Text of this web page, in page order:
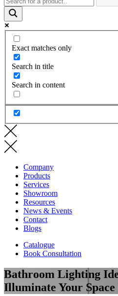
Exact matches only
Search in title
Search in content
Company
Products
Services
Showroom
Resources
News & Events
Contact
Blogs
Catalogue
Book Consultation
Bathroom Lighting
Illuminate Your